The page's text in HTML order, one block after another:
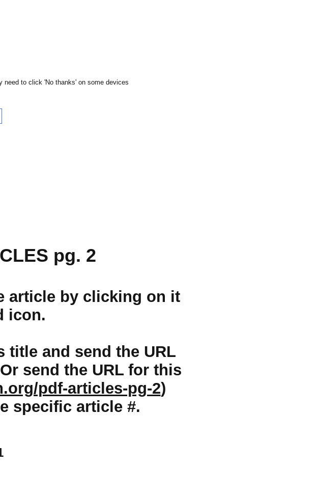
need to click 'No thanks' on some devices
pg. 2
article by clicking on it
icon.
title and send the URL
send the URL for this
pdf-articles-pg-2)
specific article #.